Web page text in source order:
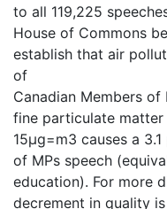
to all 119,225
House of Commons
establish that air
of
Canadian Members of
fine particulate
15μg=m3 causes a
of MPs speech
education). For more
decrement in quality